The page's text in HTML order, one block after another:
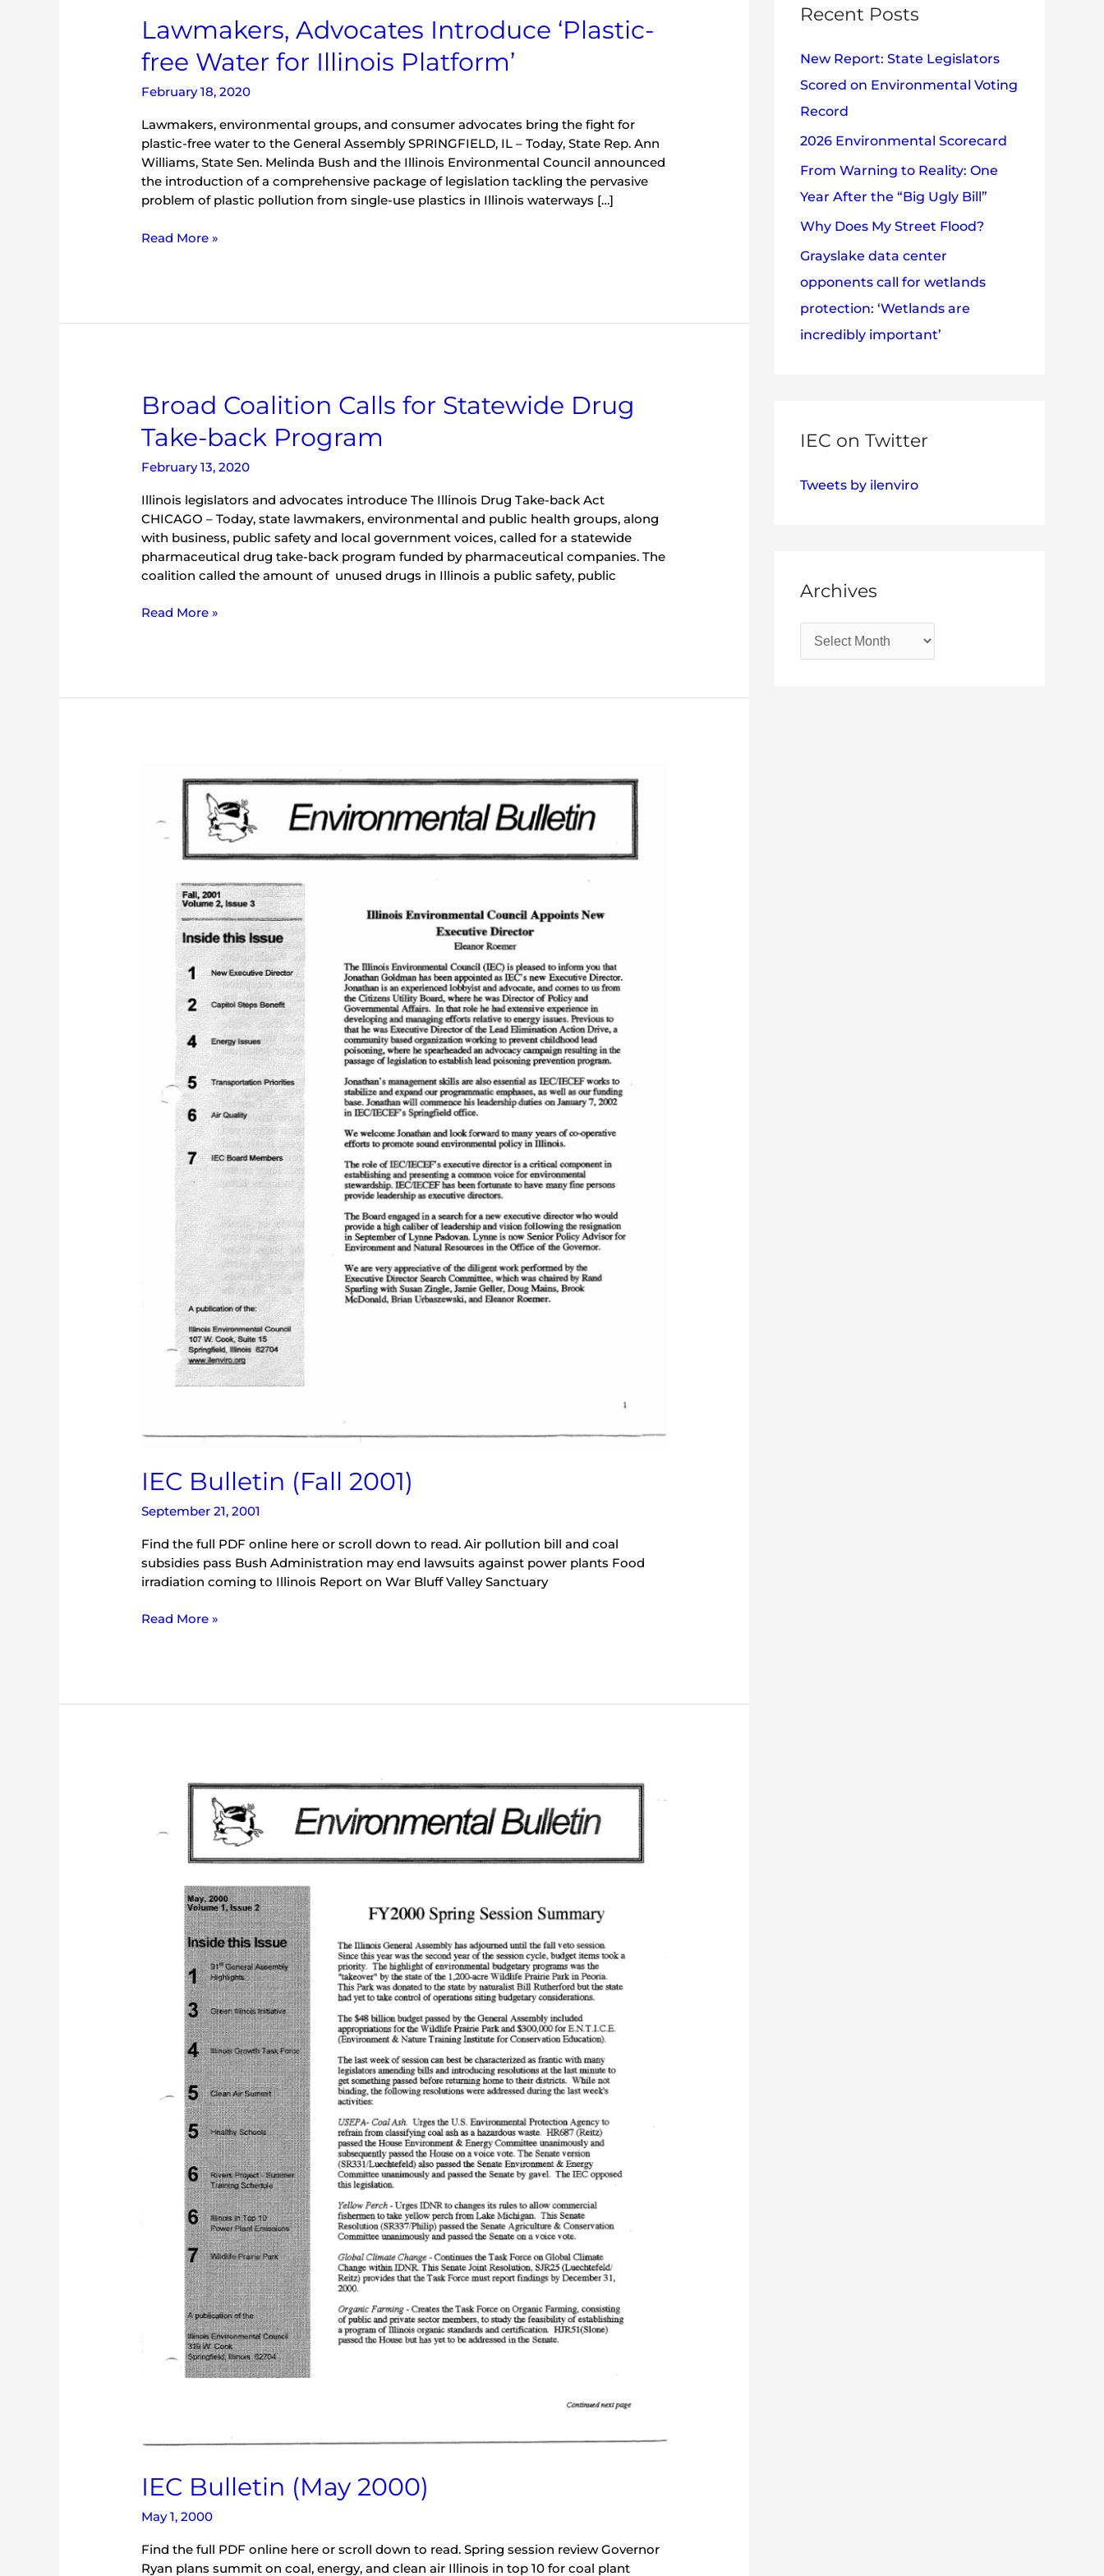
Lawmakers, Advocates Introduce ‘Plastic-
free Water for Illinois Platform’
February 18, 2020
Lawmakers, environmental groups, and consumer advocates bring the fight for
plastic-free water to the General Assembly SPRINGFIELD, IL – Today, State Rep. Ann
Williams, State Sen. Melinda Bush and the Illinois Environmental Council announced
the introduction of a comprehensive package of legislation tackling the pervasive
problem of plastic pollution from single-use plastics in Illinois waterways […]
Lawmakers,
Advocates
Introduce
free
Water
for
Illinois
Platform’
Read More »
Broad Coalition Calls for Statewide Drug
Take-back Program
February 13, 2020
Illinois legislators and advocates introduce The Illinois Drug Take-back Act
CHICAGO – Today, state lawmakers, environmental and public health groups, along
with business, public safety and local government voices, called for a statewide
pharmaceutical drug take-back program funded by pharmaceutical companies. The
coalition called the amount of unused drugs in Illinois a public safety, public
Broad
Coalition
Calls
Statewide
Drug
Take-
back
Program
Read More »
IEC Bulletin (Fall 2001)
September 21, 2001
Find the full PDF online here or scroll down to read. Air pollution bill and coal
subsidies pass Bush Administration may end lawsuits against power plants Food
irradiation coming to Illinois Report on War Bluff Valley Sanctuary
Bulletin
Read More »
IEC Bulletin (May 2000)
May 1, 2000
Find the full PDF online here or scroll down to read. Spring session review Governor
Ryan plans summit on coal, energy, and clean air Illinois in top 10 for coal plant
Bulletin
2000)
c
f
o
r
:
Recent Posts
New Report: State Legislators
Scored on Environmental Voting
Record
2026 Environmental Scorecard
From Warning to Reality: One
Year After the “Big Ugly Bill”
Why Does My Street Flood?
Grayslake data center
opponents call for wetlands
protection: ‘Wetlands are
incredibly important’
IEC on Twitter
Tweets by ilenviro
Archives
e
s